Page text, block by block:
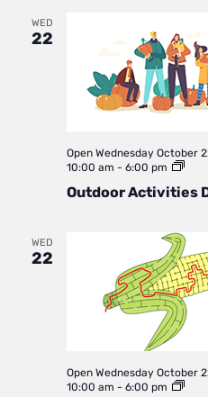
WED
22
Outdoor Activities
Open Wednesday October
10:00 am - 6:00 pm
Daily
WED
22
Open Wednesday October
10:00 am - 6:00 pm
Corn